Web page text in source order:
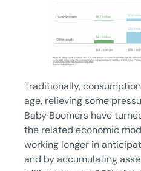
Traditionally,
age, relieving some
Baby Boomers have
the related economic
working longer in
and by accumulating